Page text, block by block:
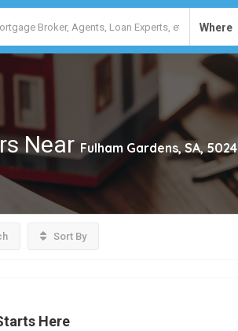
Where
Near Fulham Gardens, SA, 5024
Sort By
Here